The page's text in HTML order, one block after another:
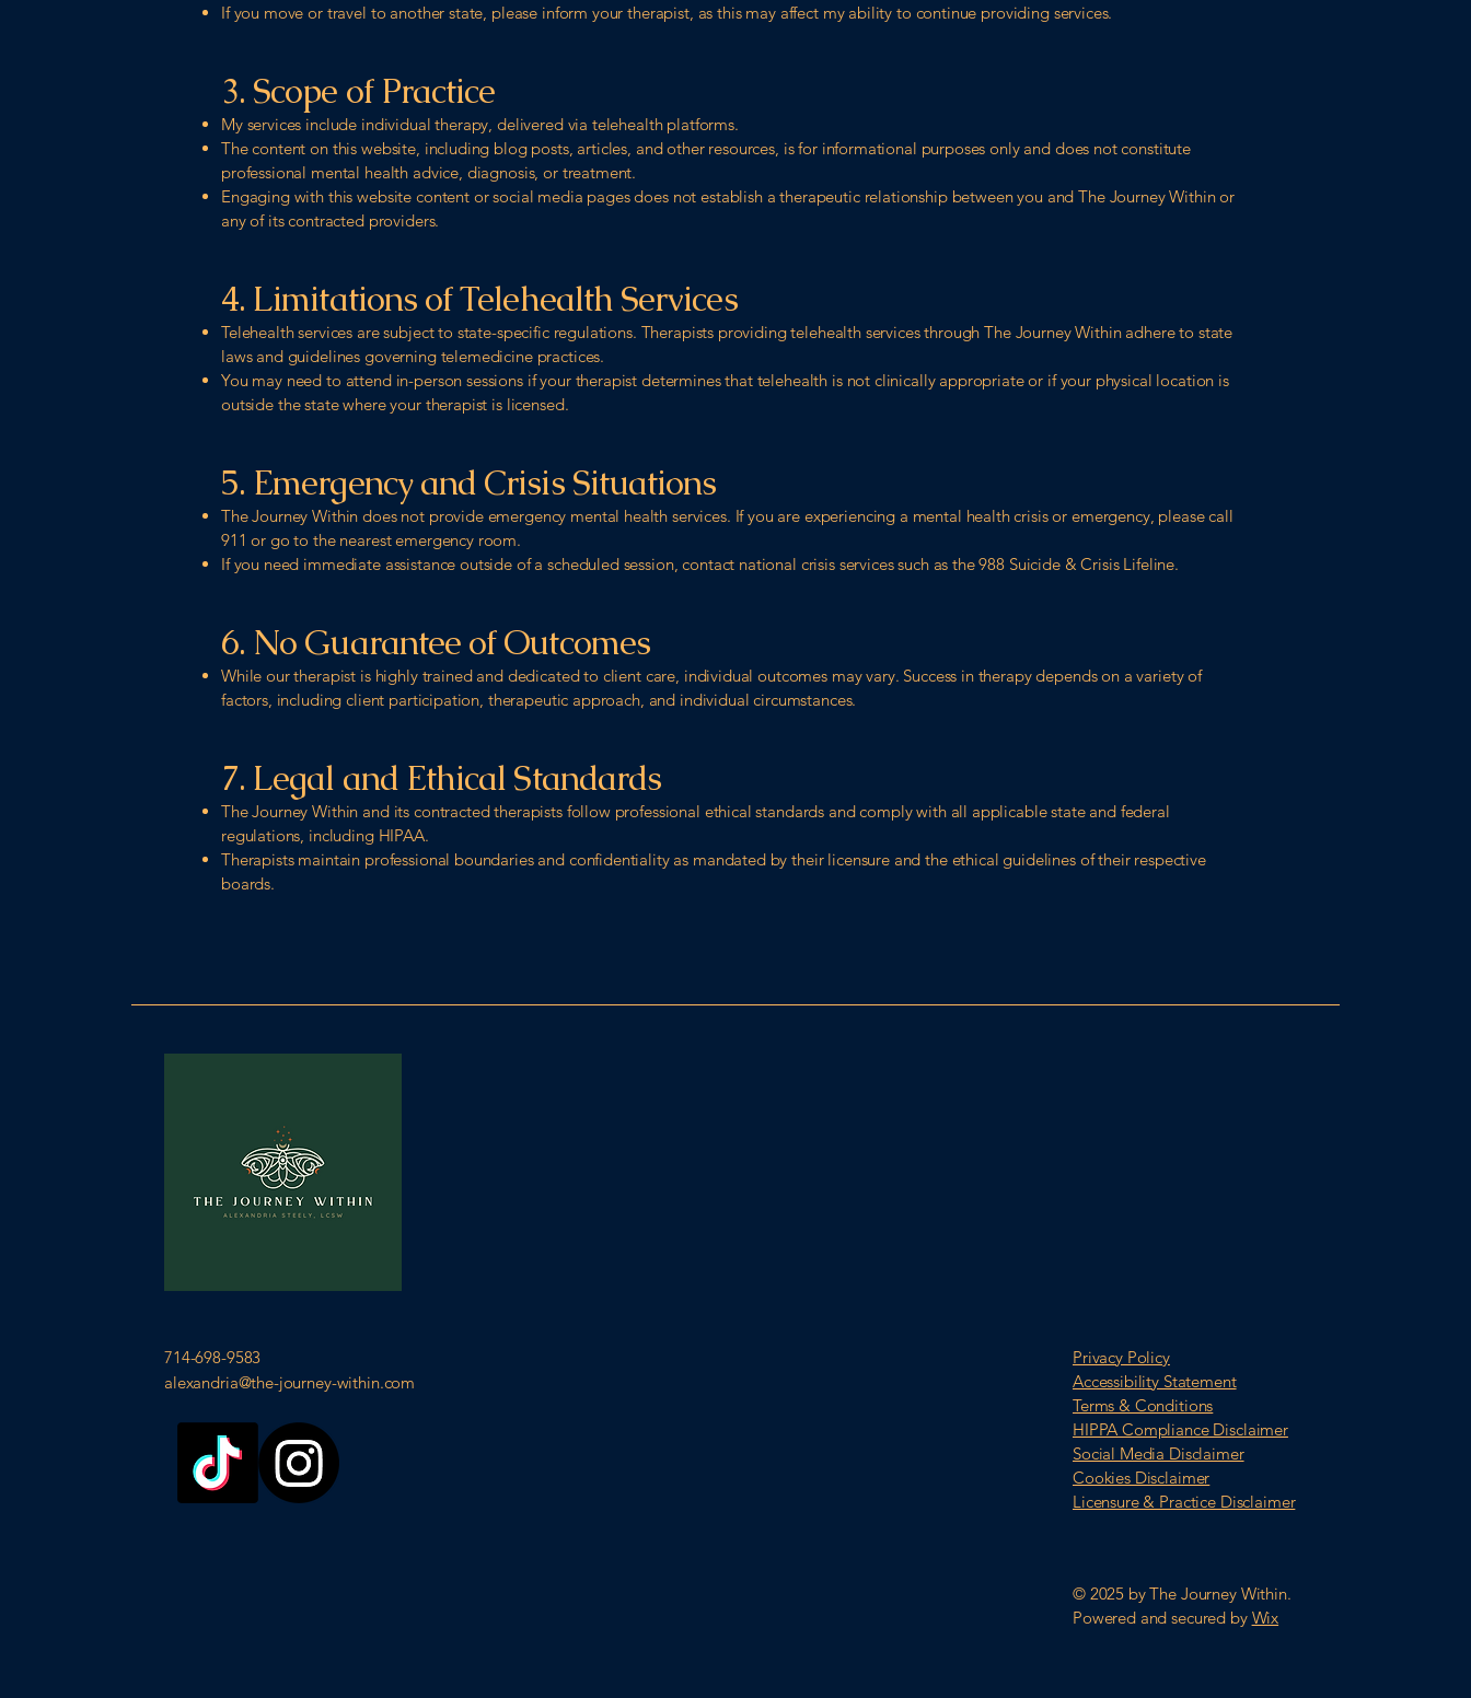
If you move or travel to another state, please inform your therapist, as this may affect my ability to continue providing services.
3. Scope of Practice
My services include individual therapy, delivered via telehealth platforms.
The content on this website, including blog posts, articles, and other resources, is for informational purposes only and does not constitute
professional mental health advice, diagnosis, or treatment.
Engaging with this website content or social media pages does not establish a therapeutic relationship between you and The Journey Within or
any of its contracted providers.
4. Limitations of Telehealth Services
Telehealth services are subject to state-specific regulations. Therapists providing telehealth services through The Journey Within adhere to state
laws and guidelines governing telemedicine practices.
You may need to attend in-person sessions if your therapist determines that telehealth is not clinically appropriate or if your physical location is
outside the state where your therapist is licensed.
5. Emergency and Crisis Situations
The Journey Within does not provide emergency mental health services. If you are experiencing a mental health crisis or emergency, please call
911 or go to the nearest emergency room.
If you need immediate assistance outside of a scheduled session, contact national crisis services such as the 988 Suicide & Crisis Lifeline.
6. No Guarantee of Outcomes
While our therapist is highly trained and dedicated to client care, individual outcomes may vary. Success in therapy depends on a variety of
factors, including client participation, therapeutic approach, and individual circumstances.
7. Legal and Ethical Standards
The Journey Within and its contracted therapists follow professional ethical standards and comply with all applicable state and federal
regulations, including HIPAA.
Therapists maintain professional boundaries and confidentiality as mandated by their licensure and the ethical guidelines of their respective
boards.
714-698-9583
alexandria@the-journey-within.com
Privacy Policy
Accessibility Statement
Terms & Conditions
HIPPA Compliance Disclaimer
Social Media Disclaimer
Cookies Disclaimer
Licensure & Practice Disclaimer
© 2025 by The Journey Within.
Powered and secured by Wix